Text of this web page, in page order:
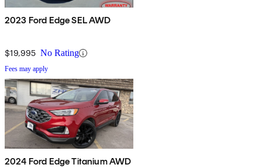
2023 Ford Edge SEL AWD
$19,995 No Rating
Fees may apply
2024 Ford Edge Titanium AWD